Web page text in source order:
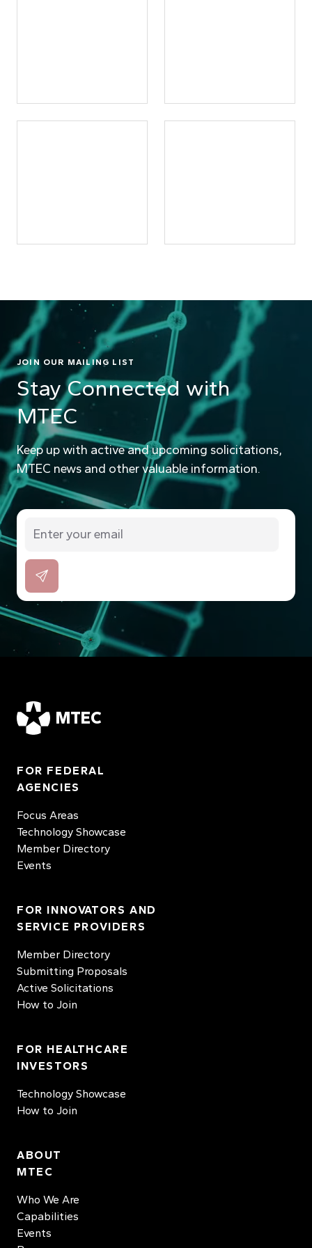
JOIN OUR MAILING LIST
Stay Connected with
MTEC
Keep up with active and upcoming solicitations,
MTEC news and other valuable information.
MTEC
FOR FEDERAL
AGENCIES
Focus Areas
Technology Showcase
Member Directory
Events
FOR INNOVATORS AND
SERVICE PROVIDERS
Member Directory
Submitting Proposals
Active Solicitations
How to Join
FOR HEALTHCARE
INVESTORS
Technology Showcase
How to Join
ABOUT
MTEC
Who We Are
Capabilities
Events